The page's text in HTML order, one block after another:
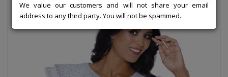
We value our customers and will not share your email
address to any third party. You will not be spammed.